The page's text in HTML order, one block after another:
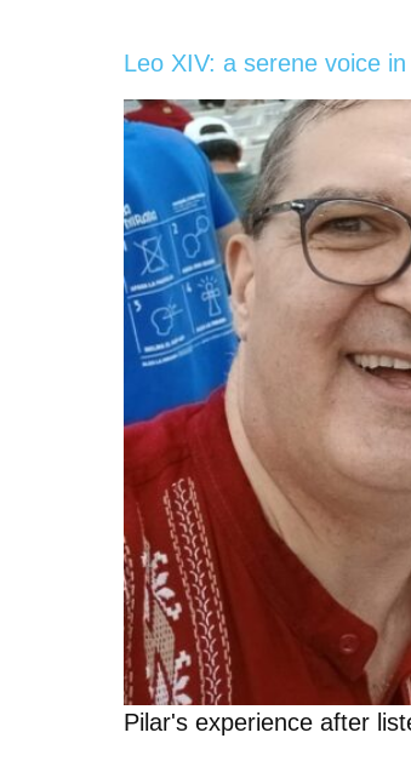
Leo XIV: a serene voice
Pilar's experience after